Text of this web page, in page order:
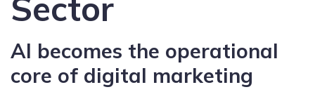
Sector
AI becomes the operational
core of digital marketing